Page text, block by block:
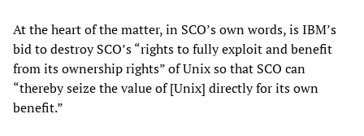
At the heart of the matter, in SCO’s own words, is IBM’s
bid to destroy SCO’s “rights to fully exploit and benefit
from its ownership rights” of Unix so that SCO can
“thereby seize the value of [Unix] directly for its own
benefit.”